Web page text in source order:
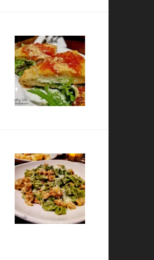
Kitchen – San Diego Restaurant Week